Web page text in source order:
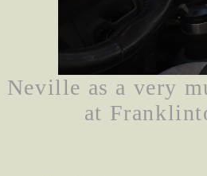
Neville as a very
at